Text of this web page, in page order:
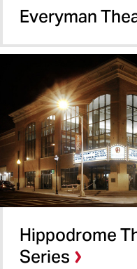
Everyman
Hippodrome
Series